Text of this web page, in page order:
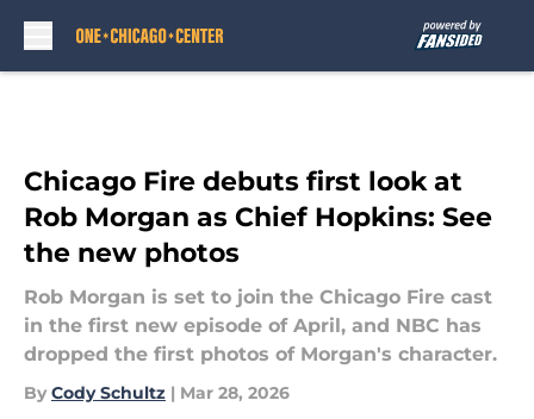
Chicago Fire debuts first look at
Rob Morgan as Chief Hopkins: See
the new photos
Rob Morgan is set to join the Chicago Fire cast
in the first new episode of April, and NBC has
dropped the first photos of Morgan's character.
By Cody Schultz | Mar 28, 2026